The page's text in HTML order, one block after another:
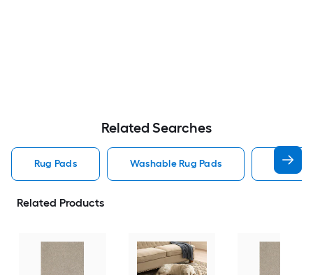
Related Searches
Rug Pads Washable Rug Pads 8 X 10
Related Products